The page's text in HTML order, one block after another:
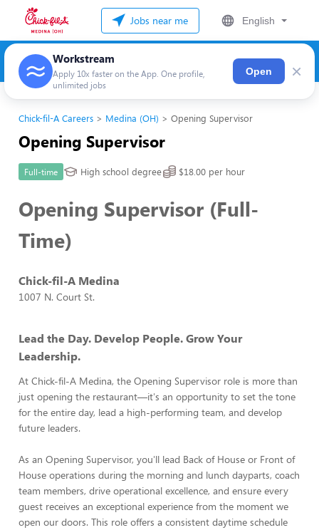
Jobs near me English
Workstream
Apply 10x faster on the App. One profile,
unlimited jobs
Open ×
Chick-fil-A Careers Medina (OH) Opening Supervisor
Opening Supervisor
Full-time High school degree $18.00 per hour
Opening Supervisor (Full-
Time)
Chick-fil-A Medina
1007 N. Court St.
Lead the Day. Develop People. Grow Your
Leadership.
At Chick-fil-A Medina, the Opening Supervisor role is more than
just opening the restaurant—it's an opportunity to set the tone
for the entire day, lead a high-performing team, and develop
future leaders.
As an Opening Supervisor, you'll lead Back of House or Front of
House operations during the morning and lunch dayparts, coach
team members, drive operational excellence, and ensure every
guest receives an exceptional experience from the moment we
open our doors. This role offers a consistent daytime schedule